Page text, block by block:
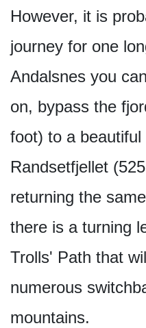
However, it is
journey for one
Andalsnes you
on, bypass the
foot) to a
Randsetfjellet
returning the
there is a turning
Trolls' Path that
numerous
mountains.